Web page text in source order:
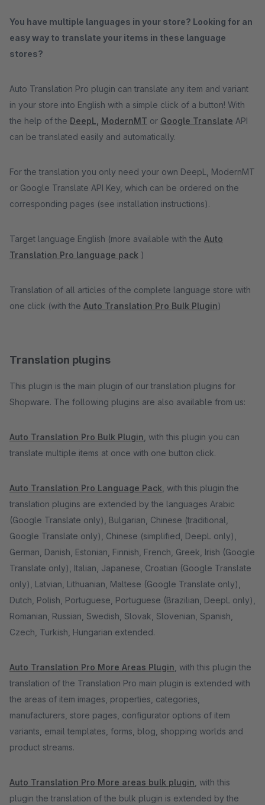
You have multiple languages in your store? Looking for an
easy way to translate your items in these language
stores?
Auto Translation Pro plugin can translate any item and variant
in your store into English with a simple click of a button! With
the help of the DeepL, ModernMT or Google Translate API
can be translated easily and automatically.
For the translation you only need your own DeepL, ModernMT
or Google Translate API Key, which can be ordered on the
corresponding pages (see installation instructions).
Target language English (more available with the Auto
Translation Pro language pack )
Translation of all articles of the complete language store with
one click (with the Auto Translation Pro Bulk Plugin)
Translation plugins
This plugin is the main plugin of our translation plugins for
Shopware. The following plugins are also available from us:
Auto Translation Pro Bulk Plugin , with this plugin you can
translate multiple items at once with one button click.
Auto Translation Pro Language Pack , with this plugin the
translation plugins are extended by the languages Arabic
(Google Translate only), Bulgarian, Chinese (traditional,
Google Translate only), Chinese (simplified, DeepL only),
German, Danish, Estonian, Finnish, French, Greek, Irish (Google
Translate only), Italian, Japanese, Croatian (Google Translate
only), Latvian, Lithuanian, Maltese (Google Translate only),
Dutch, Polish, Portuguese, Portuguese (Brazilian, DeepL only),
Romanian, Russian, Swedish, Slovak, Slovenian, Spanish,
Czech, Turkish, Hungarian extended.
Auto Translation Pro More Areas Plugin , with this plugin the
translation of the Translation Pro main plugin is extended with
the areas of item images, properties, categories,
manufacturers, store pages, configurator options of item
variants, email templates, forms, blog, shopping worlds and
product streams.
Auto Translation Pro More areas bulk plugin , with this
plugin the translation of the bulk plugin is extended by the